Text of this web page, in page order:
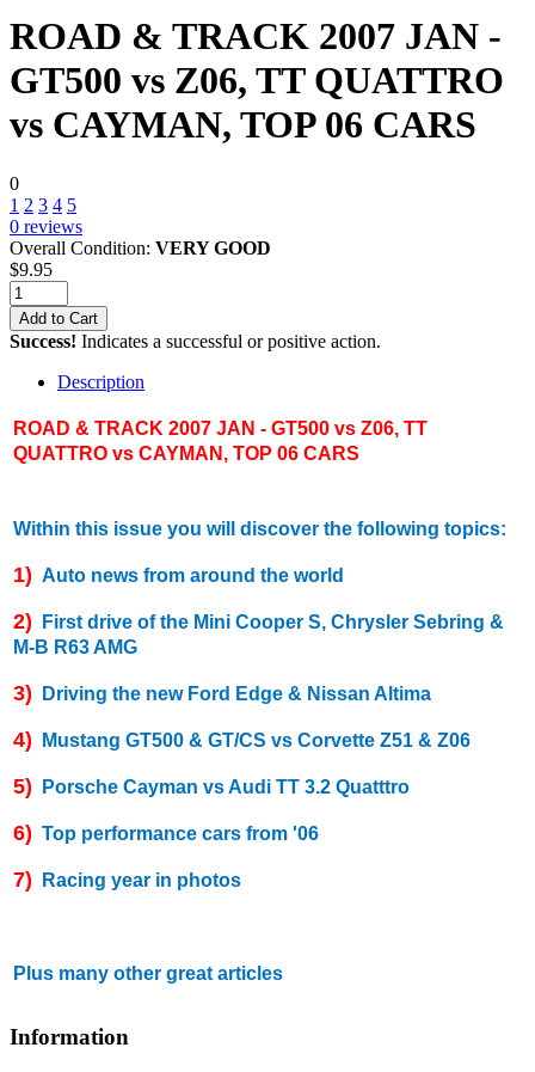
ROAD & TRACK 2007 JAN -
GT500 vs Z06, TT QUATTRO
vs CAYMAN, TOP 06 CARS
0
1 2 3 4 5
0 reviews
Overall Condition: VERY GOOD
$9.95
Add to Cart
Success! Indicates a successful or positive action.
Description
ROAD & TRACK 2007 JAN - GT500 vs Z06, TT
QUATTRO vs CAYMAN, TOP 06 CARS
Within this issue you will discover the following topics:
1) Auto news from around the world
2)
First drive of the Mini Cooper S, Chrysler Sebring &
M-B R63 AMG
3) Driving the new Ford Edge & Nissan Altima
4) Mustang GT500 & GT/CS vs Corvette Z51 & Z06
5) Porsche Cayman vs Audi TT 3.2 Quatttro
6) Top performance cars from '06
7) Racing year in photos
Plus many other great articles
Information